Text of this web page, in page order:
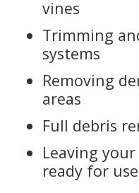
vines
Trimming
systems
Removing
areas
Full debris
Leaving
ready for use